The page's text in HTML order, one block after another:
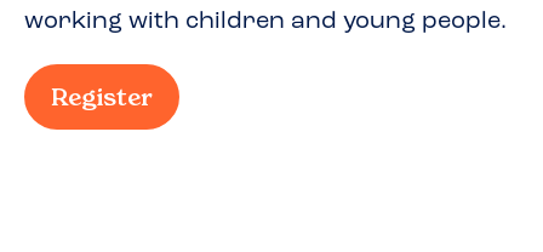
working with children and young people.
Register